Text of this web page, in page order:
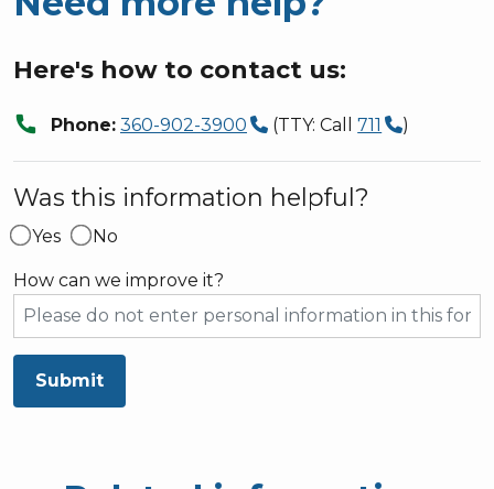
Here's how to contact us:
call Phone: 360-902-3900 (TTY: Call711 )
Was this information helpful?
Yes No
How can we improve it?
Submit